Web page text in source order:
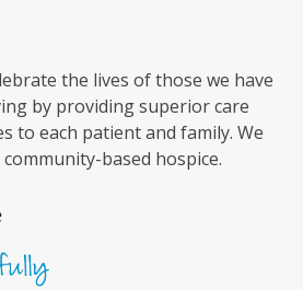
the lives of those we have
by providing superior care
to each patient and family. We
based hospice.